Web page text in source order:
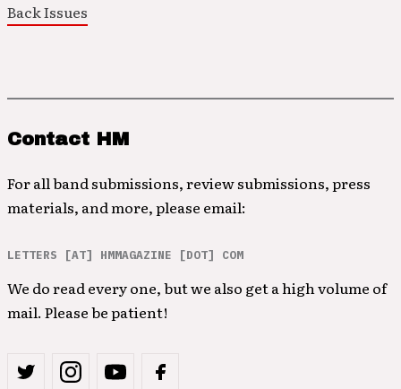
Back Issues
Contact HM
For all band submissions, review submissions, press
materials, and more, please email:
LETTERS [AT] HMMAGAZINE [DOT] COM
We do read every one, but we also get a high volume of
mail. Please be patient!